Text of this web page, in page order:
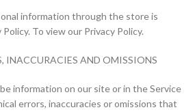
information through the store is
To view our Privacy Policy.
INACCURACIES AND OMISSIONS
information on our site or in the Service
errors, inaccuracies or omissions that